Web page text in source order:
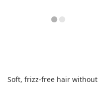
Soft, frizz-free hair without